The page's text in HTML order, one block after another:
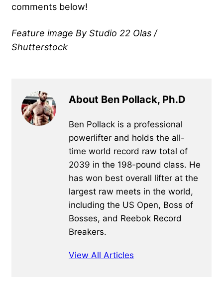
comments below!
Feature image By Studio 22 Olas /
Shutterstock
About Ben Pollack, Ph.D
Ben Pollack is a professional
powerlifter and holds the all-
time world record raw total of
2039 in the 198-pound class. He
has won best overall lifter at the
largest raw meets in the world,
including the US Open, Boss of
Bosses, and Reebok Record
Breakers.
View All Articles